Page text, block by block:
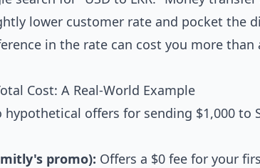
lower customer rate and pocket the
in the rate can cost you more
Cost: A Real-World Example
hypothetical offers for sending $1,000
promo): Offers a $0 fee for your